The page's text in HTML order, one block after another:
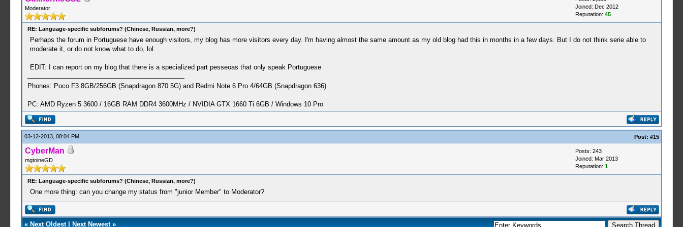
Moderator
Joined: Dec 2012
Reputation: 45
RE: Language-specific subforums? (Chinese, Russian, more?)
Perhaps the forum in Portuguese have enough visitors, my blog has more visitors every day. I'm having almost the same amount as my old blog had this in months in a few days. But I do not think serie able to
moderate it, or do not know what to do, lol.
EDIT: I can report on my blog that there is a specialized part pesseoas that only speak Portuguese
Phones: Poco F3 8GB/256GB (Snapdragon 870 5G) and Redmi Note 6 Pro 4/64GB (Snapdragon 636)
PC: AMD Ryzen 5 3600 / 16GB RAM DDR4 3600MHz / NVIDIA GTX 1660 Ti 6GB / Windows 10 Pro
03-12-2013, 08:04 PM Post: #15
CyberMan
mgtoineGD
Posts: 243
Joined: Mar 2013
Reputation: 1
RE: Language-specific subforums? (Chinese, Russian, more?)
One more thing: can you change my status from "junior Member" to Moderator?
« Next Oldest| Next Newest»